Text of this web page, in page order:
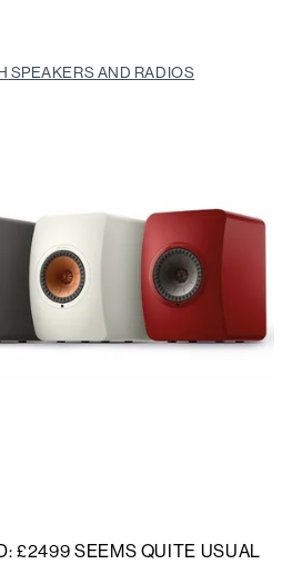
SPEAKERS AND RADIOS
£2499 SEEMS QUITE USUAL